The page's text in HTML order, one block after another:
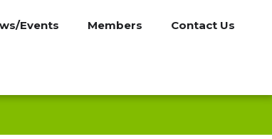
Events Members Contact Us